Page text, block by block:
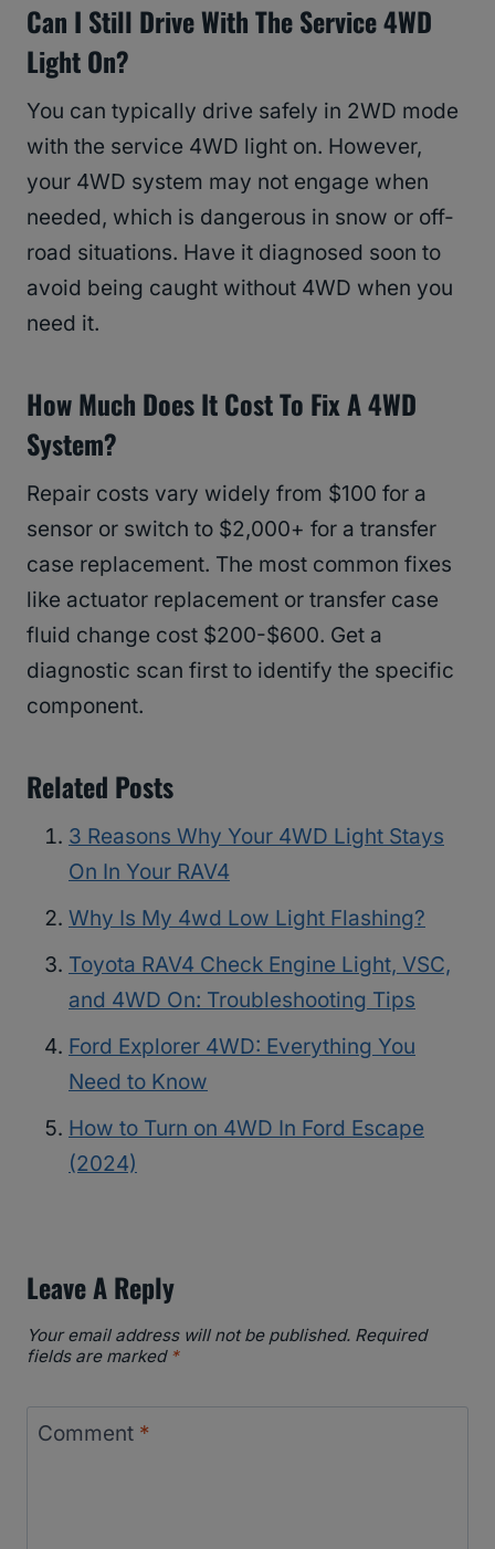
Can I Still Drive With The Service 4WD
Light On?
You can typically drive safely in 2WD mode
with the service 4WD light on. However,
your 4WD system may not engage when
needed, which is dangerous in snow or off-
road situations. Have it diagnosed soon to
avoid being caught without 4WD when you
need it.
How Much Does It Cost To Fix A 4WD
System?
Repair costs vary widely from $100 for a
sensor or switch to $2,000+ for a transfer
case replacement. The most common fixes
like actuator replacement or transfer case
fluid change cost $200-$600. Get a
diagnostic scan first to identify the specific
component.
Related Posts
3 Reasons Why Your 4WD Light Stays
On In Your RAV4
Why Is My 4wd Low Light Flashing?
Toyota RAV4 Check Engine Light, VSC,
and 4WD On: Troubleshooting Tips
Ford Explorer 4WD: Everything You
Need to Know
How to Turn on 4WD In Ford Escape
(2024)
Leave A Reply
Your email address will not be published. Required
fields are marked *
Comment *